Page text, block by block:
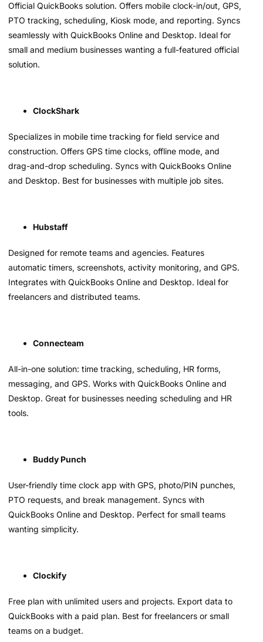
Official QuickBooks solution. Offers mobile clock-in/out, GPS,
PTO tracking, scheduling, Kiosk mode, and reporting. Syncs
seamlessly with QuickBooks Online and Desktop. Ideal for
small and medium businesses wanting a full-featured official
solution.
ClockShark
Specializes in mobile time tracking for field service and
construction. Offers GPS time clocks, offline mode, and
drag-and-drop scheduling. Syncs with QuickBooks Online
and Desktop. Best for businesses with multiple job sites.
Hubstaff
Designed for remote teams and agencies. Features
automatic timers, screenshots, activity monitoring, and GPS.
Integrates with QuickBooks Online and Desktop. Ideal for
freelancers and distributed teams.
Connecteam
All-in-one solution: time tracking, scheduling, HR forms,
messaging, and GPS. Works with QuickBooks Online and
Desktop. Great for businesses needing scheduling and HR
tools.
Buddy Punch
User-friendly time clock app with GPS, photo/PIN punches,
PTO requests, and break management. Syncs with
QuickBooks Online and Desktop. Perfect for small teams
wanting simplicity.
Clockify
Free plan with unlimited users and projects. Export data to
QuickBooks with a paid plan. Best for freelancers or small
teams on a budget.